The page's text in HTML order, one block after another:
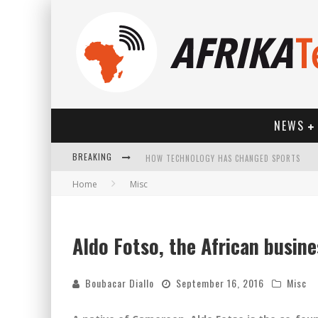
NEWS
BREAKING HOW TECHNOLOGY HAS CHANGED SPORTS
Home Misc
Aldo Fotso, the African
Boubacar Diallo September 16, 2016 Misc